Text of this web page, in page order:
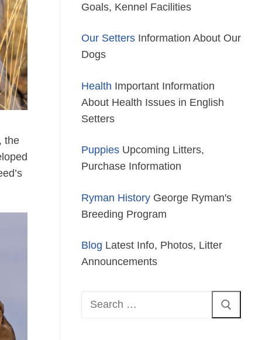
the
Goals, Kennel Facilities
Our Setters Information About Our
Dogs
Health Important Information
About Health Issues in English
Setters
Puppies Upcoming Litters,
Purchase Information
Ryman History George Ryman's
Breeding Program
Blog Latest Info, Photos, Litter
Announcements
Search